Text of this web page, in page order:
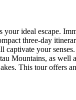
ideal escape.
three-day
your
Mountains, as
This tour offers